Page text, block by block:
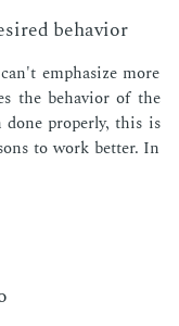
behavior
em­pha­size more
the be­hav­ior of the
done prop­er­ly, this is
to work bet­ter. In